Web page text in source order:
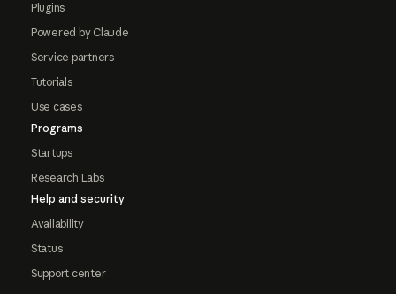
Plugins
Powered by Claude
Service partners
Tutorials
Use cases
Programs
Startups
Research Labs
Help and security
Availability
Status
Support center